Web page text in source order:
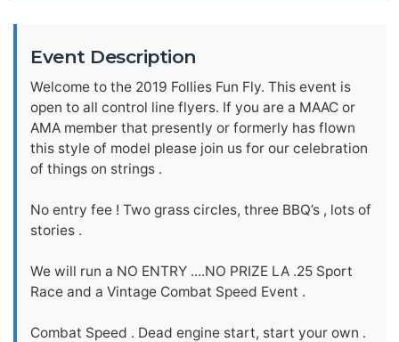
Event Description
Welcome to the 2019 Follies Fun Fly. This event is
open to all control line flyers. If you are a MAAC or
AMA member that presently or formerly has flown
this style of model please join us for our celebration
of things on strings .
No entry fee ! Two grass circles, three BBQ’s , lots of
stories .
We will run a NO ENTRY ....NO PRIZE LA .25 Sport
Race and a Vintage Combat Speed Event .
Combat Speed . Dead engine start, start your own .